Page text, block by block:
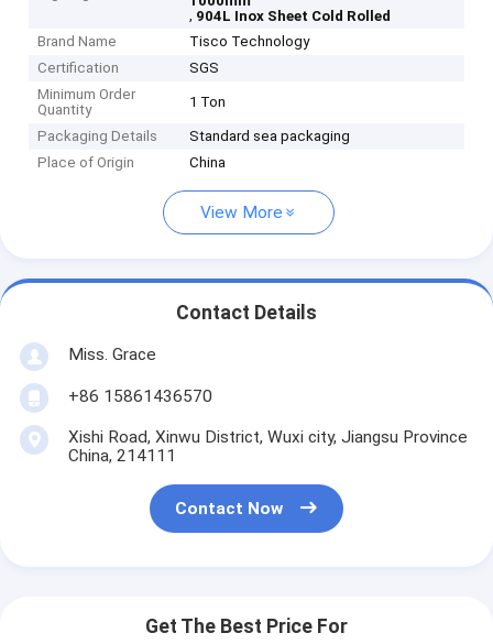
, 904L Inox Sheet Cold Rolled
Brand Name
Tisco Technology
Certification
SGS
Minimum Order
Quantity
1 Ton
Packaging Details
Standard sea packaging
Place of Origin
China
View More
Contact Details
Miss. Grace
+86 15861436570
Xishi Road, Xinwu District, Wuxi city, Jiangsu Province
China, 214111
Contact Now
Get The Best Price For